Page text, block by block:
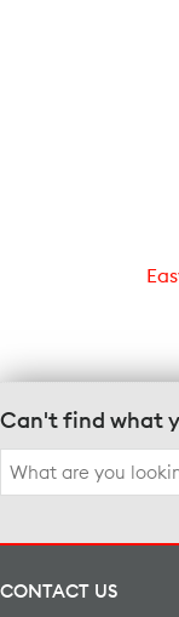
Can't find what
Search
for:
CONTACT US